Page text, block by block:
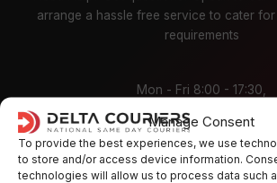
Manage Consent
To provide the best experiences, we use
to store and/or access device information.
technologies will allow us to process data such
arrange a hassle free service to cater
requirements
Mon - Fri 8:00 - 17:30,
Sat / Sunday - CLOSED
Places